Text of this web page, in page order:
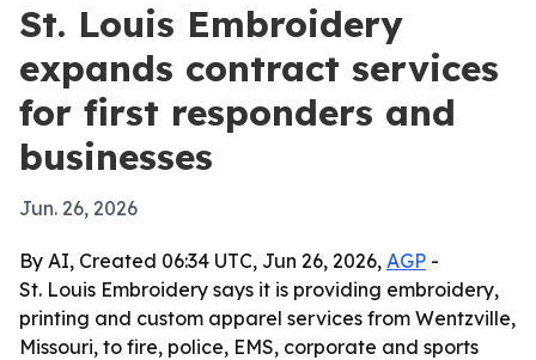
St. Louis Embroidery
expands contract services
for first responders and
businesses
Jun. 26, 2026
By AI, Created 06:34 UTC, Jun 26, 2026, AGP -
St. Louis Embroidery says it is providing embroidery,
printing and custom apparel services from Wentzville,
Missouri, to fire, police, EMS, corporate and sports